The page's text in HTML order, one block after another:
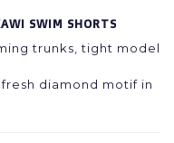
SWIM SHORTS
trunks, tight model
diamond motif in